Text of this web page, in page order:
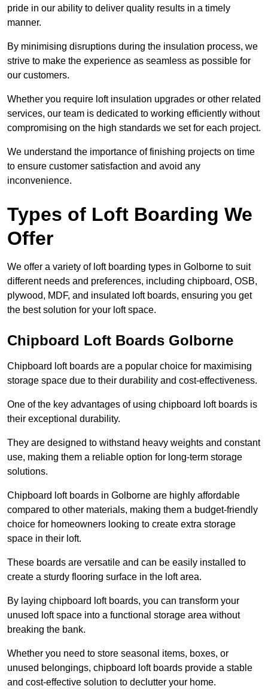
pride in our ability to deliver quality results in a timely
manner.
By minimising disruptions during the insulation process, we
strive to make the experience as seamless as possible for
our customers.
Whether you require loft insulation upgrades or other related
services, our team is dedicated to working efficiently without
compromising on the high standards we set for each project.
We understand the importance of finishing projects on time
to ensure customer satisfaction and avoid any
inconvenience.
Types of Loft Boarding We
Offer
We offer a variety of loft boarding types in Golborne to suit
different needs and preferences, including chipboard, OSB,
plywood, MDF, and insulated loft boards, ensuring you get
the best solution for your loft space.
Chipboard Loft Boards Golborne
Chipboard loft boards are a popular choice for maximising
storage space due to their durability and cost-effectiveness.
One of the key advantages of using chipboard loft boards is
their exceptional durability.
They are designed to withstand heavy weights and constant
use, making them a reliable option for long-term storage
solutions.
Chipboard loft boards in Golborne are highly affordable
compared to other materials, making them a budget-friendly
choice for homeowners looking to create extra storage
space in their loft.
These boards are versatile and can be easily installed to
create a sturdy flooring surface in the loft area.
By laying chipboard loft boards, you can transform your
unused loft space into a functional storage area without
breaking the bank.
Whether you need to store seasonal items, boxes, or
unused belongings, chipboard loft boards provide a stable
and cost-effective solution to declutter your home.